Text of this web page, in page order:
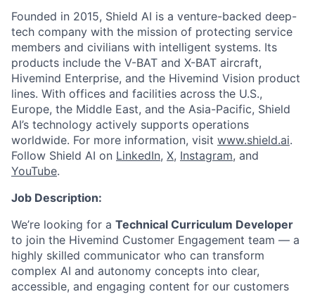
Founded in 2015, Shield AI is a venture-backed deep-
tech company with the mission of protecting service
members and civilians with intelligent systems. Its
products include the V-BAT and X-BAT aircraft,
Hivemind Enterprise, and the Hivemind Vision product
lines. With offices and facilities across the U.S.,
Europe, the Middle East, and the Asia-Pacific, Shield
AI’s technology actively supports operations
worldwide. For more information, visit www.shield.ai.
Follow Shield AI on LinkedIn, X, Instagram, and
YouTube.
Job Description:
We’re looking for a Technical Curriculum Developer
to join the Hivemind Customer Engagement team — a
highly skilled communicator who can transform
complex AI and autonomy concepts into clear,
accessible, and engaging content for our customers